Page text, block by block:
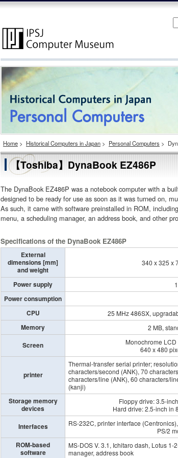
Home > Historical Computers in Japan > Personal Computers >
【Toshiba】DynaBook EZ486P
The DynaBook EZ486P was a notebook computer with a
designed to be ready for use as soon as it was turned on,
As such, it came with software preinstalled in ROM,
menu, a scheduling manager, an address book, and other
Specifications of the DynaBook EZ486P
External
dimensions [mm]
and weight
340 x 325 x
Power supply
Power consumption
CPU 25 MHz 486SX,
Memory 2 MB,
Screen
Monochrome
640 x 480
printer
Thermal-transfer serial printer;
characters/second (ANK), 70
characters/line (ANK), 60 characters/
(kanji)
Storage memory
devices
Floppy drive: 3.5-
Hard drive: 2.5-inch in
Interfaces
RS-232C, printer interface
PS/2
ROM-based
software
MS-DOS V. 3.1, Ichitaro dash, Lotus
manager, address book